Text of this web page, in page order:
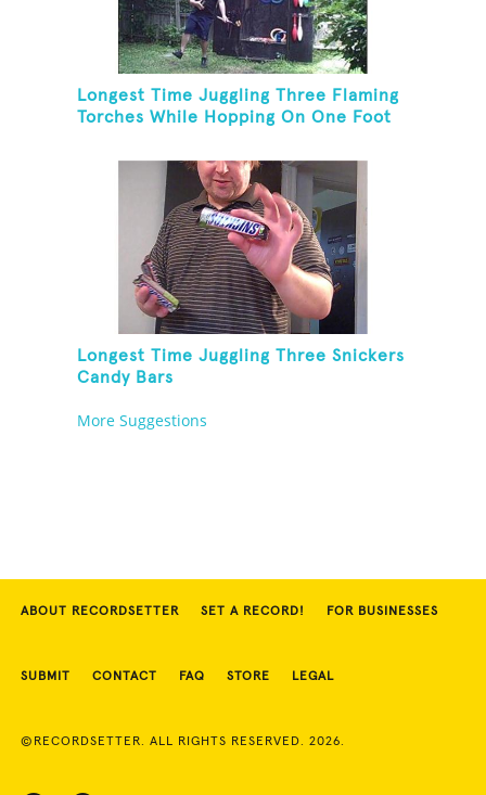
Longest Time Juggling Three Flaming
Torches While Hopping On One Foot
Longest Time Juggling Three Snickers
Candy Bars
More Suggestions
ABOUT RECORDSETTER SET A RECORD! FOR BUSINESSES
SUBMIT CONTACT FAQ STORE LEGAL
©RECORDSETTER. ALL RIGHTS RESERVED. 2026.